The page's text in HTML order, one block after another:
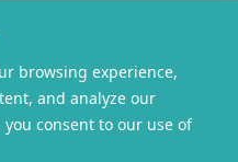
browsing experience,
and analyze our
consent to our use of
Privacy Cookies